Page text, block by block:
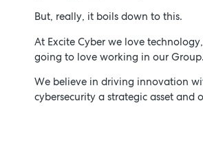
But, really, it boils down to this.
At Excite Cyber we love
going to love working in our Group.
We believe in driving innovation
cybersecurity a strategic asset and